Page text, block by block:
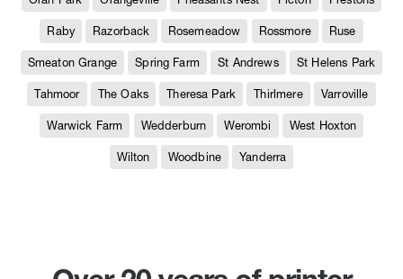
Raby Razorback Rosemeadow Rossmore Ruse
Smeaton Grange Spring Farm St Andrews St Helens Park
Tahmoor The Oaks Theresa Park Thirlmere Varroville
Warwick Farm Wedderburn Werombi West Hoxton
Wilton Woodbine Yanderra